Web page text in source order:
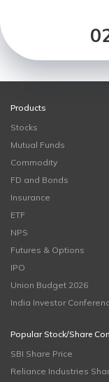
Products
Stocks
Mutual Funds
Commodity
FD and Bonds
Insurance
ETF
NPS
Futures & Options
IPO
Union Budget 2026
India Investor
Popular Stock/Share
SBI Share Price
Reliance Industries